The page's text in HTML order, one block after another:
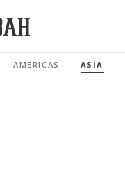
AMERICAS ASIA